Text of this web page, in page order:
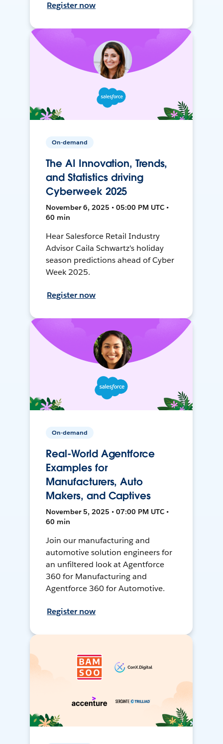
Register now
On-demand
The AI Innovation, Trends,
and Statistics driving
Cyberweek 2025
November 6, 2025 • 05:00 PM UTC •
60 min
Hear Salesforce Retail Industry
Advisor Caila Schwartz's holiday
season predictions ahead of Cyber
Week 2025.
Register now
On-demand
Real-World Agentforce
Examples for
Manufacturers, Auto
Makers, and Captives
November 5, 2025 • 07:00 PM UTC •
60 min
Join our manufacturing and
automotive solution engineers for
an unfiltered look at Agentforce
360 for Manufacturing and
Agentforce 360 for Automotive.
Register now